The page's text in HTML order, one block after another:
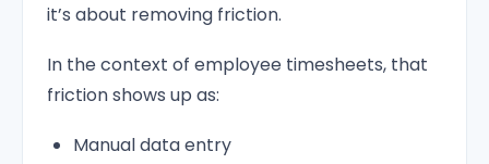
it’s about removing friction.
In the context of employee timesheets, that
friction shows up as:
Manual data entry